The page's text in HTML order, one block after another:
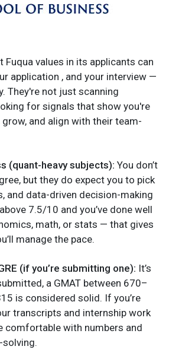
Fuqua values in its applicants can
application , and your interview —
They're not just scanning
for signals that show you're
and align with their team-
(quant-heavy subjects): You don’t
but they do expect you to pick
and data-driven decision-making
7.5/10 and you’ve done well
math, or stats — that gives
manage the pace.
(if you’re submitting one): It’s
a GMAT between 670–
is considered solid. If you’re
transcripts and internship work
comfortable with numbers and